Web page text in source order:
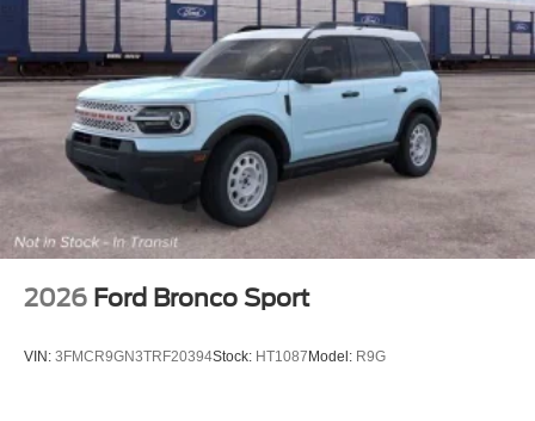
2026 Ford Bronco Sport
VIN: 3FMCR9GN3TRF20394Stock: HT1087 Model: R9G